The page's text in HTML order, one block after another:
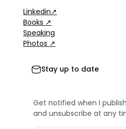
Linkedin↗
Books ↗
Speaking
Photos ↗
Stay up to date
Get notified when I
and unsubscribe at any